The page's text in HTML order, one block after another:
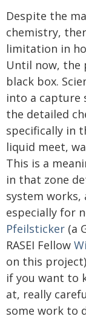
Despite the
chemistry,
limitation in
Until now, the
black box.
into a capture
the detailed
specifically in
liquid meet,
This is a
in that zone
system works,
especially for
Pfeilsticker (a
RASEI Fellow
on this
if you want to
at, really
some work to